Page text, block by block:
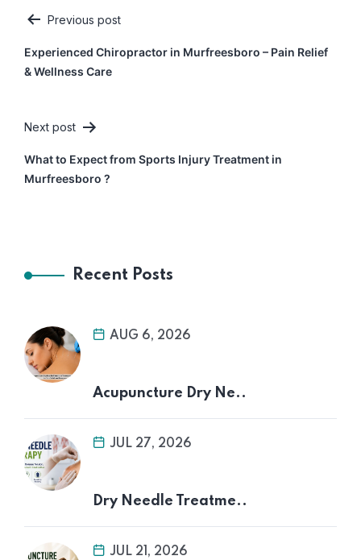
Post
navigation
Previous post
Experienced Chiropractor in Murfreesboro – Pain Relief
& Wellness Care
Next post
What to Expect from Sports Injury Treatment in
Murfreesboro ?
Recent Posts
AUG 6, 2026
Acupuncture Dry Ne..
JUL 27, 2026
Dry Needle Treatme..
JUL 21, 2026